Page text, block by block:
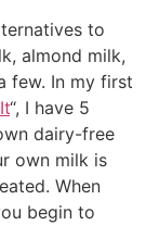
to
almond milk,
few. In my first
“, I have 5
dairy-free
own milk is
When
begin to